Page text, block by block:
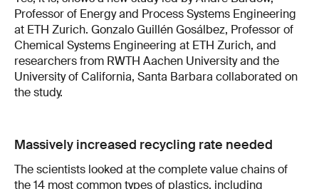
Professor of Energy and Process Systems Engineering
at ETH Zurich. Gonzalo Guillén Gosálbez, Professor of
Chemical Systems Engineering at ETH Zurich, and
researchers from RWTH Aachen University and the
University of California, Santa Barbara collaborated on
the study.
Massively increased recycling rate needed
The scientists looked at the complete value chains of
the 14 most common types of plastics, including